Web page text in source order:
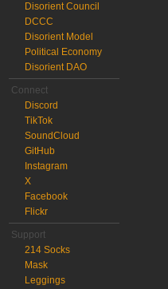
Disorient Council
DCCC
Disorient Model
Political Economy
Disorient DAO
Connect
Discord
TikTok
SoundCloud
GitHub
Instagram
X
Facebook
Flickr
Support
214 Socks
Mask
Leggings